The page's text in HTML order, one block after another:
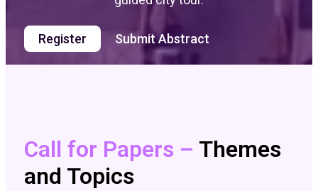
Register Submit Abstract
Call for Papers – Themes
and Topics